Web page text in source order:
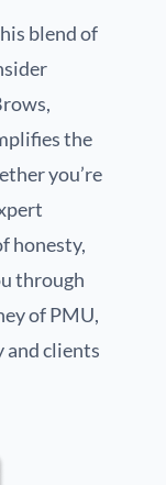
blend of
the
you’re
honesty,
through
of PMU,
clients